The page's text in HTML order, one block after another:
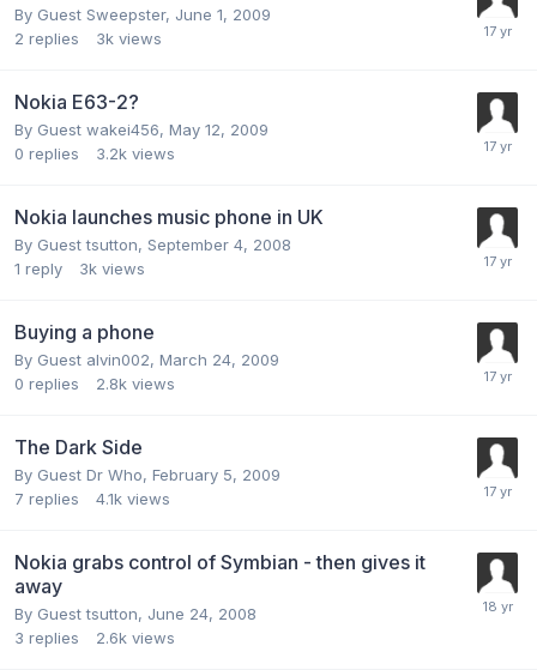
By Guest Sweepster, June 1, 2009
2 replies 3k views
Nokia E63-2?
By Guest wakei456, May 12, 2009
0 replies 3.2k views
Nokia launches music phone in UK
By Guest tsutton, September 4, 2008
1 reply 3k views
Buying a phone
By Guest alvin002, March 24, 2009
0 replies 2.8k views
The Dark Side
By Guest Dr Who, February 5, 2009
7 replies 4.1k views
Nokia grabs control of Symbian - then gives it
away
By Guest tsutton, June 24, 2008
3 replies 2.6k views